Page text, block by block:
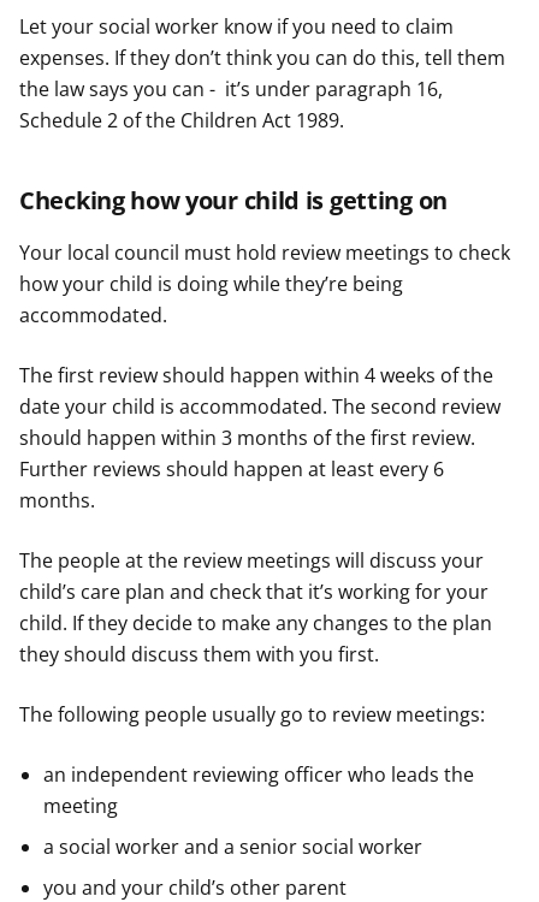
Let your social worker know if you need to claim
expenses. If they don’t think you can do this, tell them
the law says you can - it’s under paragraph 16,
Schedule 2 of the Children Act 1989.
Checking how your child is getting on
Your local council must hold review meetings to check
how your child is doing while they’re being
accommodated.
The first review should happen within 4 weeks of the
date your child is accommodated. The second review
should happen within 3 months of the first review.
Further reviews should happen at least every 6
months.
The people at the review meetings will discuss your
child’s care plan and check that it’s working for your
child. If they decide to make any changes to the plan
they should discuss them with you first.
The following people usually go to review meetings:
an independent reviewing officer who leads the
meeting
a social worker and a senior social worker
you and your child’s other parent